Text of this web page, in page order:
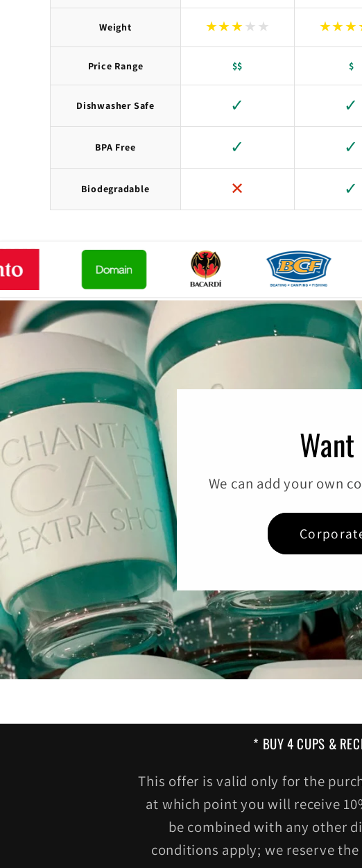
Weight ★★★★★ ★★★
Price Range $$ $
Dishwasher Safe ✓ ✓
BPA Free ✓ ✓
Biodegradable ✕ ✓
We can add your own
* BUY 4 CUPS &
This offer is valid only for the
at which point you will receive
be combined with any other
conditions apply; we reserve